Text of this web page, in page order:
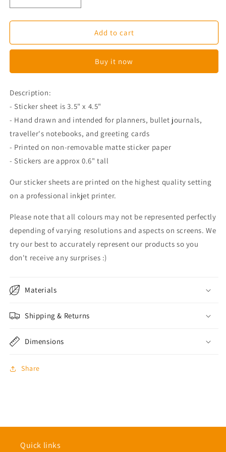
quantity
for
Planner
quantity
for
Planner
Add to cart
Buy it now
Description:
- Sticker sheet is 3.5" x 4.5"
- Hand drawn and intended for planners, bullet journals,
traveller's notebooks, and greeting cards
- Printed on non-removable matte sticker paper
- Stickers are approx 0.6" tall
Our sticker sheets are printed on the highest quality setting
on a professional inkjet printer.
Please note that all colours may not be represented perfectly
depending of varying resolutions and aspects on screens. We
try our best to accurately represent our products so you
don't receive any surprises :)
Materials
Shipping & Returns
Dimensions
Share
Quick links